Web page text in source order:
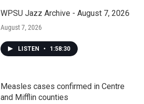
WPSU Jazz Archive - August 7, 2026
August 7, 2026
LISTEN • 1:58:30
Measles cases confirmed in Centre
and Mifflin counties